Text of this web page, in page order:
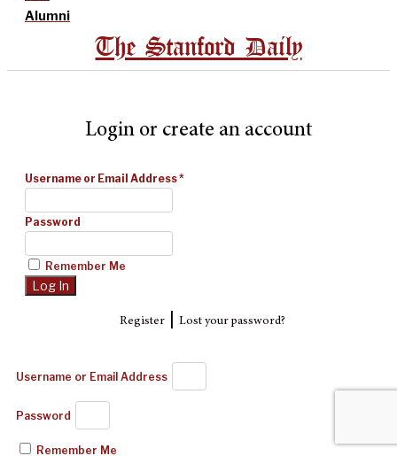
Alumni
The Stanford Daily
Login or create an account
Username or Email Address*
Password
Remember Me
Register| Lost your password?
Username or Email Address
Password
Remember Me